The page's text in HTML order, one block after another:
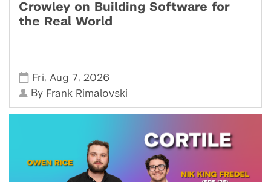
Crowley on Building Software for
the Real World
Fri, Aug 7, 2026
By Frank Rimalovski